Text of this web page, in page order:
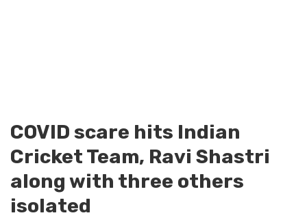
COVID scare hits Indian
Cricket Team, Ravi Shastri
along with three others
isolated